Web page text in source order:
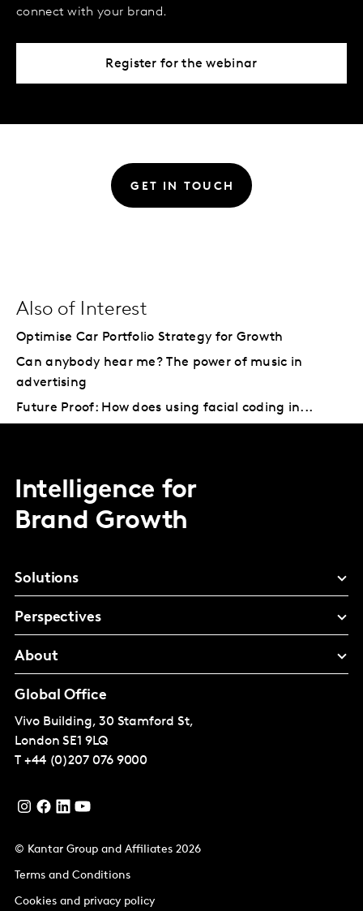
connect with your brand.
Register for the webinar
GET IN TOUCH
Also of Interest
Optimise Car Portfolio Strategy for Growth
Can anybody hear me? The power of music in
advertising
Future Proof: How does using facial coding in...
Intelligence for
Brand Growth
Solutions
Perspectives
About
Global Office
Vivo Building, 30 Stamford St,
London SE1 9LQ
T +44 (0)207 076 9000
© Kantar Group and Affiliates 2026
Terms and Conditions
Cookies and privacy policy